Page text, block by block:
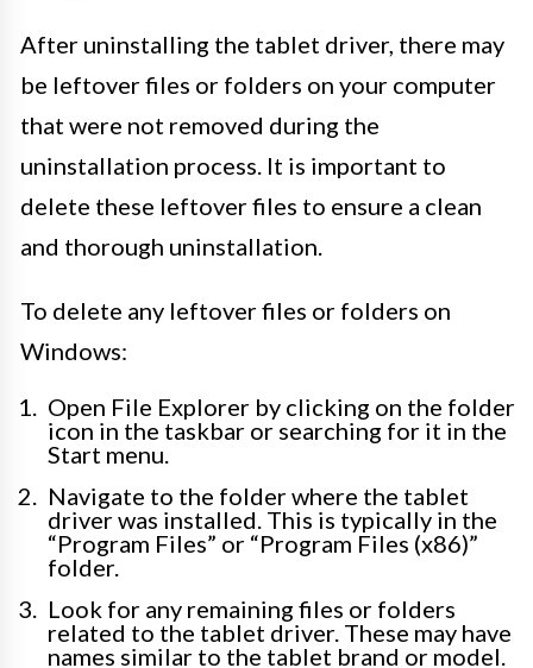
After uninstalling the tablet driver, there may
be leftover files or folders on your computer
that were not removed during the
uninstallation process. It is important to
delete these leftover files to ensure a clean
and thorough uninstallation.
To delete any leftover files or folders on
Windows:
Open File Explorer by clicking on the folder
icon in the taskbar or searching for it in the
Start menu.
Navigate to the folder where the tablet
driver was installed. This is typically in the
“Program Files” or “Program Files (x86)”
folder.
Look for any remaining files or folders
related to the tablet driver. These may have
names similar to the tablet brand or model.